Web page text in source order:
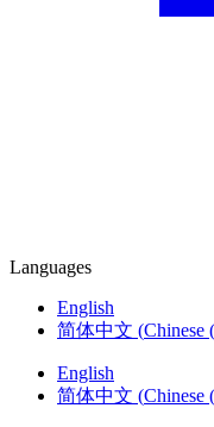
Languages
English
简体中文 (Chinese
English
简体中文 (Chinese